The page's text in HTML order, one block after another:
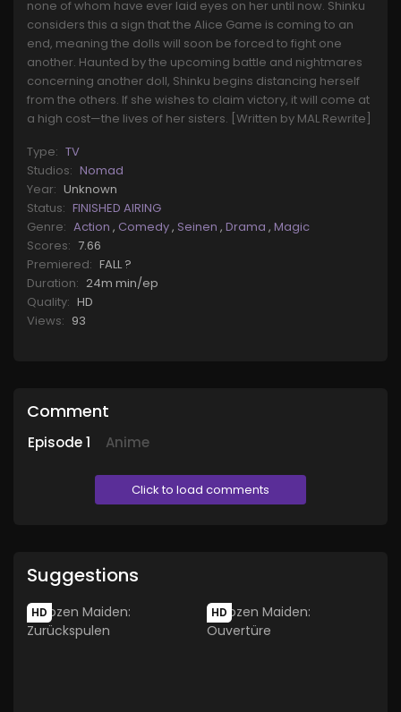
none of whom have ever laid eyes on her until now. Shinku
considers this a sign that the Alice Game is coming to an
end, meaning the dolls will soon be forced to fight one
another. Haunted by the upcoming battle and nightmares
concerning another doll, Shinku begins distancing herself
from the others. If she wishes to claim victory, it will come at
a high cost—the lives of her sisters. [Written by MAL Rewrite]
Type: TV
Studios: Nomad
Year: Unknown
Status: FINISHED AIRING
Genre: Action , Comedy, Seinen , Drama , Magic
Scores: 7.66
Premiered: FALL ?
Duration: 24m min/ep
Quality: HD
Views: 93
Comment
Episode1 Anime
Click to load comments
Suggestions
HD HD